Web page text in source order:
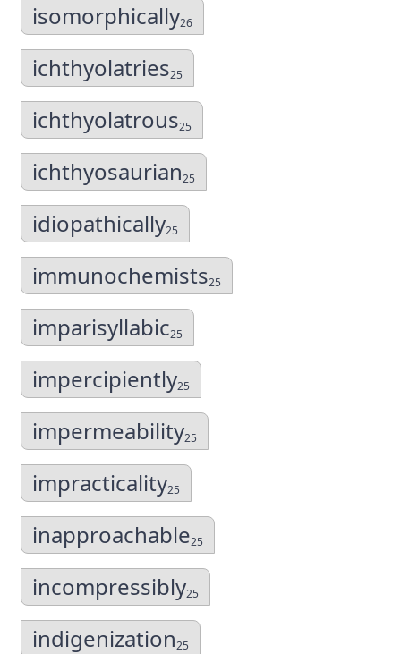
isomorphically26
ichthyolatries25
ichthyolatrous25
ichthyosaurian25
idiopathically25
immunochemists25
imparisyllabic25
impercipiently25
impermeability25
impracticality25
inapproachable25
incompressibly25
indigenization25